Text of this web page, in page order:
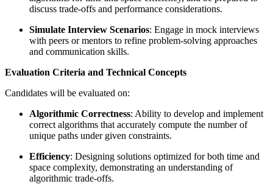
discuss trade-offs and performance considerations.
Simulate Interview Scenarios: Engage in mock interviews
with peers or mentors to refine problem-solving approaches
and communication skills.
Evaluation Criteria and Technical Concepts
Candidates will be evaluated on:
Algorithmic Correctness: Ability to develop and implement
correct algorithms that accurately compute the number of
unique paths under given constraints.
Efficiency: Designing solutions optimized for both time and
space complexity, demonstrating an understanding of
algorithmic trade-offs.